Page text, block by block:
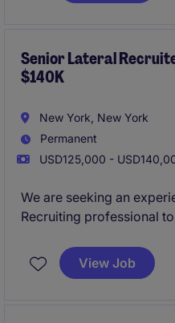
Senior Lateral
$140K
New York, New York
Permanent
USD125,000 -
We are seeking an
Recruiting professional
who enjoys owning the
with attorneys and firm
View Job